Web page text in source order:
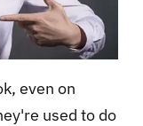
even on
used to do